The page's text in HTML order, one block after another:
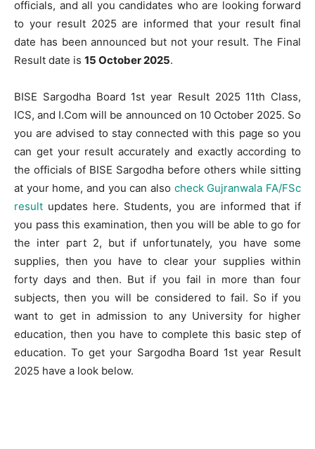
officials, and all you candidates who are looking forward
to your result 2025 are informed that your result final
date has been announced but not your result. The Final
Result date is 15 October 2025.
BISE Sargodha Board 1st year Result 2025 11th Class,
ICS, and I.Com will be announced on 10 October 2025. So
you are advised to stay connected with this page so you
can get your result accurately and exactly according to
the officials of BISE Sargodha before others while sitting
at your home, and you can also check Gujranwala FA/FSc
result updates here. Students, you are informed that if
you pass this examination, then you will be able to go for
the inter part 2, but if unfortunately, you have some
supplies, then you have to clear your supplies within
forty days and then. But if you fail in more than four
subjects, then you will be considered to fail. So if you
want to get in admission to any University for higher
education, then you have to complete this basic step of
education. To get your Sargodha Board 1st year Result
2025 have a look below.